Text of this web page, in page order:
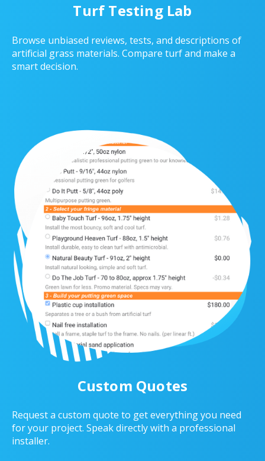
Turf Testing Lab
Browse unbiased reviews, tests, and descriptions of
artificial grass materials. Compare turf and make a
smart decision.
Custom Quotes
Request a custom quote to get everything you need
for your project. Speak directly with a professional
installer.